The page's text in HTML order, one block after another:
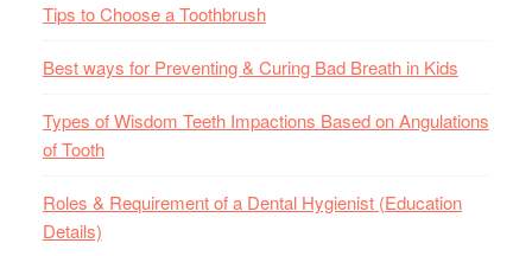
Tips to Choose a Toothbrush
Best ways for Preventing & Curing Bad Breath in Kids
Types of Wisdom Teeth Impactions Based on Angulations
of Tooth
Roles & Requirement of a Dental Hygienist (Education
Details)